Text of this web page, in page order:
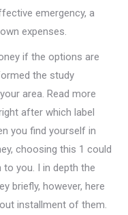
emergency, a
expenses.
if the options are
the study
area. Read more
after which label
you find yourself in
choosing this 1 could
you. I in depth the
briefly, however, here
installment of them.